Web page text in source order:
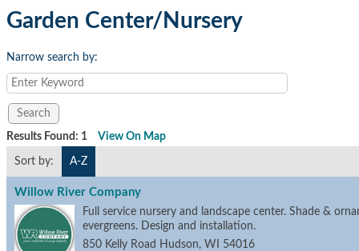
Garden Center/Nursery
Narrow search by:
Results Found: 1 View On Map
Sort by: A-Z
Willow River Company
Full service nursery and landscape center. Shade &
evergreens. Design and installation.
850 Kelly Road Hudson, WI 54016